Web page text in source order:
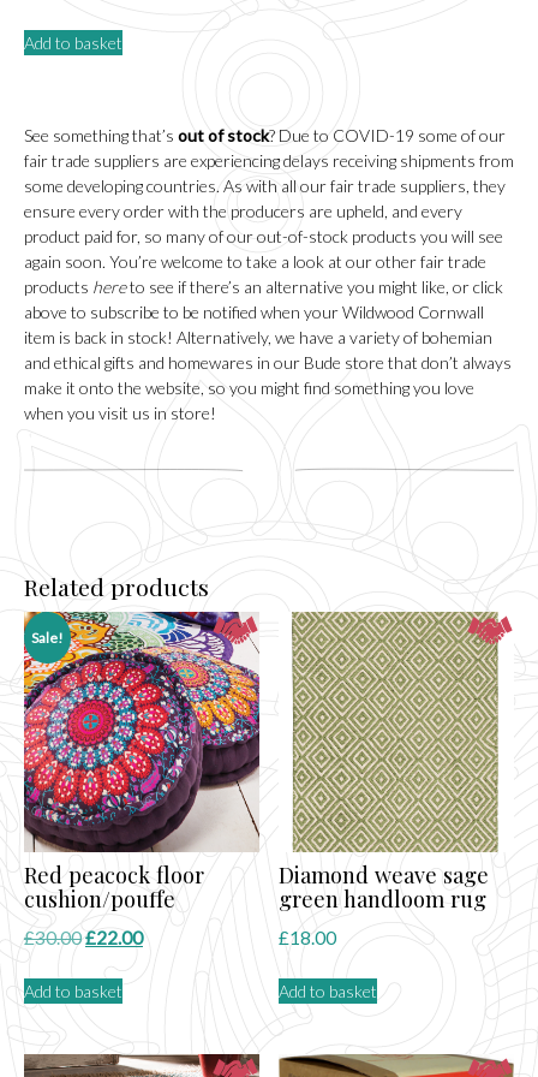
Add to basket
See something that’s out of stock? Due to COVID-19 some of our
fair trade suppliers are experiencing delays receiving shipments from
some developing countries. As with all our fair trade suppliers, they
ensure every order with the producers are upheld, and every
product paid for, so many of our out-of-stock products you will see
again soon. You’re welcome to take a look at our other fair trade
products hereto see if there’s an alternative you might like, or click
above to subscribe to be notified when your Wildwood Cornwall
item is back in stock! Alternatively, we have a variety of bohemian
and ethical gifts and homewares in our Bude store that don’t always
make it onto the website, so you might find something you love
when you visit us in store!
Related products
Sale!
Red peacock floor
cushion/pouffe
£30.00Original
was:
£22.00Current
Add to basket
Diamond weave sage
green handloom rug
£18.00
Add to basket